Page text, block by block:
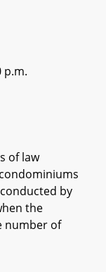
p.m.
of law
by
the
number of